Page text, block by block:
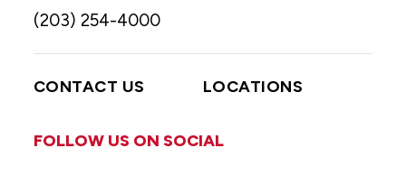
(203) 254-4000
CONTACT US LOCATIONS
FOLLOW US ON SOCIAL